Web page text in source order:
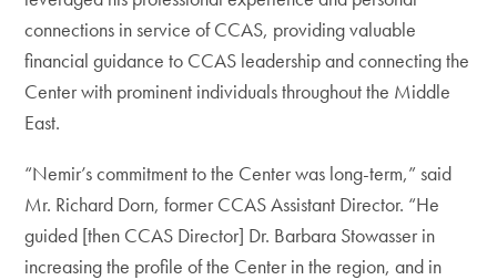
connections in service of CCAS, providing valuable
financial guidance to CCAS leadership and connecting the
Center with prominent individuals throughout the Middle
East.
“Nemir’s commitment to the Center was long-term,” said
Mr. Richard Dorn, former CCAS Assistant Director. “He
guided [then CCAS Director] Dr. Barbara Stowasser in
increasing the profile of the Center in the region, and in